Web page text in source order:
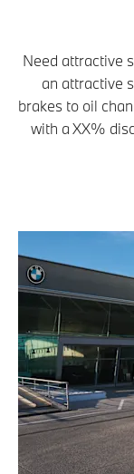
Need attractive
an attractive
brakes to oil
with a XX%